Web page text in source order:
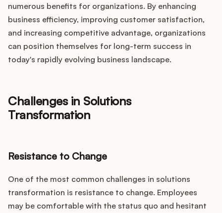
numerous benefits for organizations. By enhancing
business efficiency, improving customer satisfaction,
and increasing competitive advantage, organizations
can position themselves for long-term success in
today's rapidly evolving business landscape.
Challenges in Solutions
Transformation
Resistance to Change
One of the most common challenges in solutions
transformation is resistance to change. Employees
may be comfortable with the status quo and hesitant